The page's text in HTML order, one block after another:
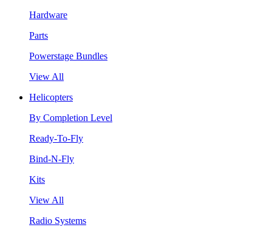
Hardware
Parts
Powerstage Bundles
View All
Helicopters
By Completion Level
Ready-To-Fly
Bind-N-Fly
Kits
View All
Radio Systems